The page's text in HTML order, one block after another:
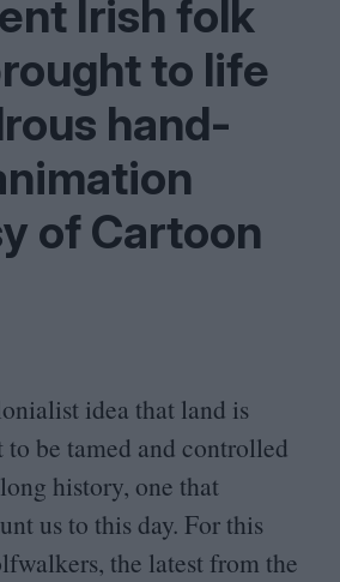
Irish folk
to life
hand-
of Cartoon
idea that land is
to be tamed and controlled
history, one that
us to this day. For this
the latest from the